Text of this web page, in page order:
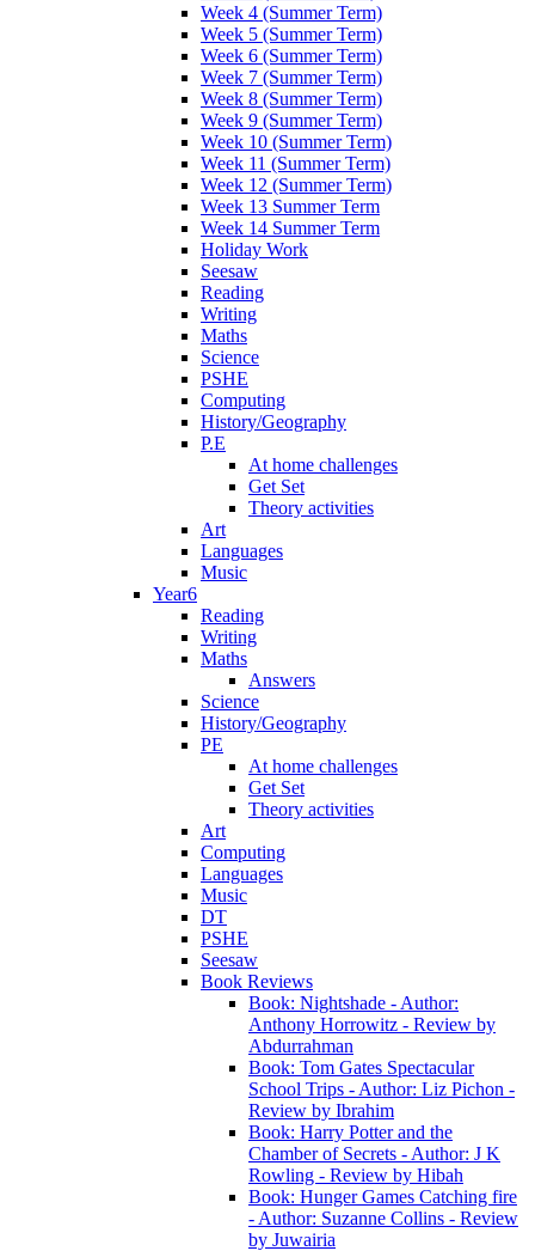
Week 4 (Summer Term)
Week 5 (Summer Term)
Week 6 (Summer Term)
Week 7 (Summer Term)
Week 8 (Summer Term)
Week 9 (Summer Term)
Week 10 (Summer Term)
Week 11 (Summer Term)
Week 12 (Summer Term)
Week 13 Summer Term
Week 14 Summer Term
Holiday Work
Seesaw
Reading
Writing
Maths
Science
PSHE
Computing
History/Geography
P.E
At home challenges
Get Set
Theory activities
Art
Languages
Music
Year6
Reading
Writing
Maths
Answers
Science
History/Geography
PE
At home challenges
Get Set
Theory activities
Art
Computing
Languages
Music
DT
PSHE
Seesaw
Book Reviews
Book: Nightshade - Author:
Anthony Horrowitz - Review by
Abdurrahman
Book: Tom Gates Spectacular
School Trips - Author: Liz Pichon -
Review by Ibrahim
Book: Harry Potter and the
Chamber of Secrets - Author: J K
Rowling - Review by Hibah
Book: Hunger Games Catching fire
- Author: Suzanne Collins - Review
by Juwairia